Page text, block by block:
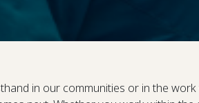
in our communities or in the